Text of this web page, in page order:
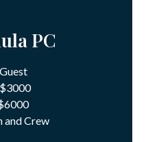
PC
and Crew